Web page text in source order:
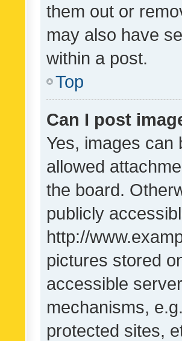
them out or
may also have
within a post.
Top
Can I post
Yes, images can
allowed
the board.
publicly
http://
pictures stored
accessible
mechanisms,
protected sites,